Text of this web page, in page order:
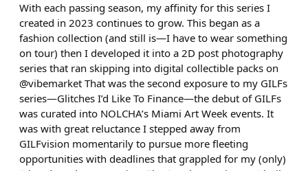
With each passing season, my affinity for this series I
created in 2023 continues to grow. This began as a
fashion collection (and still is—I have to wear something
on tour) then I developed it into a 2D post photography
series that ran skipping into digital collectible packs on
@vibemarket That was the second exposure to my GILFs
series—Glitches I’d Like To Finance—the debut of GILFs
was curated into NOLCHA’s Miami Art Week events. It
was with great reluctance I stepped away from
GILFvision momentarily to pursue more fleeting
opportunities with deadlines that grappled for my (only)